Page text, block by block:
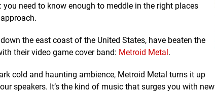
you need to know enough to meddle in the right places
the east coast of the United States, have beaten the
their video game cover band: Metroid Metal.
cold and haunting ambience, Metroid Metal turns it up
speakers. It’s the kind of music that surges you with